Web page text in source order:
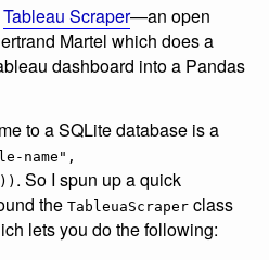
Tableau Scraper—an open
Martel which does a
dashboard into a Pandas
to a SQLite database is a
name",
. So I spun up a quick
the TableuaScraper class
lets you do the following: